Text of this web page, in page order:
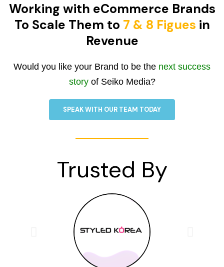
Working with eCommerce Brands
To Scale Them to 7 & 8 Figues in
Revenue
Would you like your Brand to be the next success
storyof Seiko Media?
SPEAK WITH OUR TEAM TODAY
Trusted By